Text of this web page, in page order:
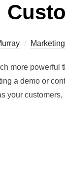
Marketing
more
a demo or
your